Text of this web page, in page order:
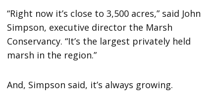
“Right now it’s close to 3,500 acres,” said John
Simpson, executive director the Marsh
Conservancy. “It’s the largest privately held
marsh in the region.”
And, Simpson said, it’s always growing.